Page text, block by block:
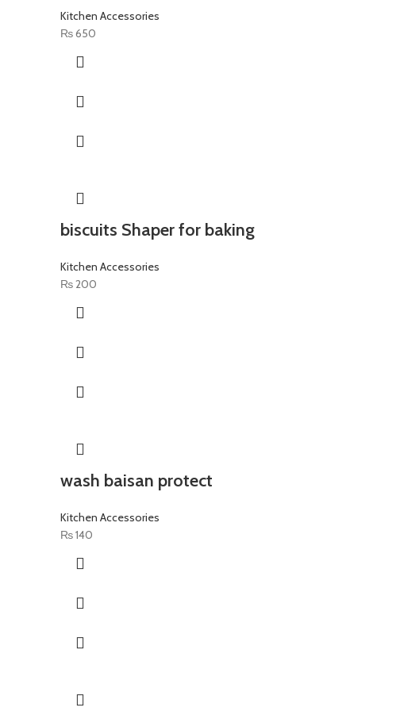
Kitchen Accessories
₨650
biscuits Shaper for baking
Kitchen Accessories
₨200
wash baisan protect
Kitchen Accessories
₨140